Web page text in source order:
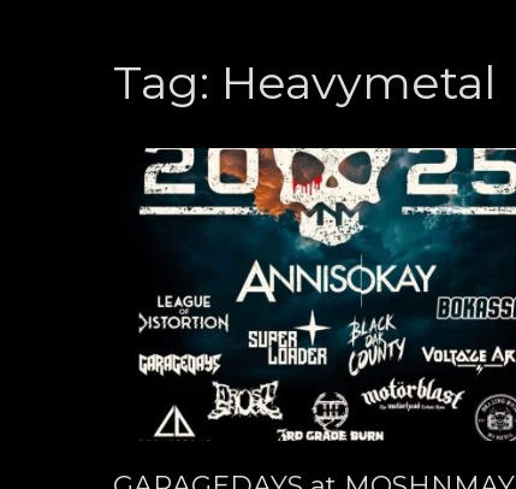
Tag: Heavymetal